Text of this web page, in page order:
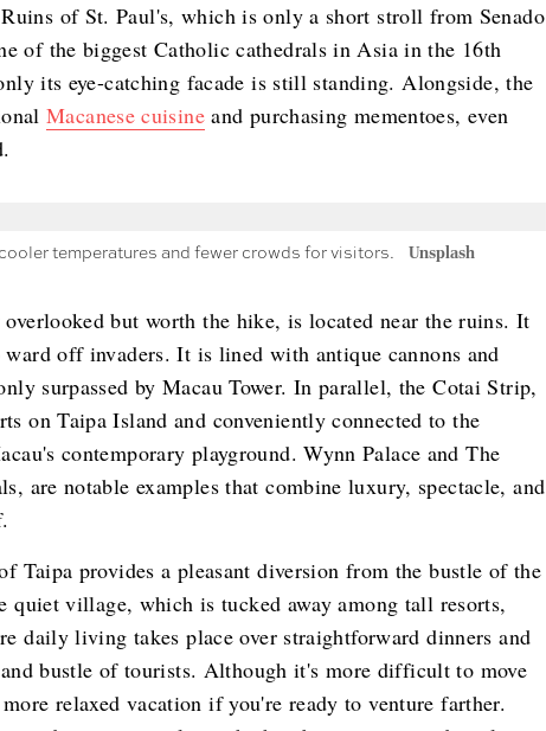
of St. Paul's, which is only a short stroll from Senado
of the biggest Catholic cathedrals in Asia in the 16th
its eye-catching facade is still standing. Alongside, the
Macanese cuisineand purchasing mementoes, even
temperatures and fewer crowds for visitors. Unsplash
but worth the hike, is located near the ruins. It
off invaders. It is lined with antique cannons and
surpassed by Macau Tower. In parallel, the Cotai Strip,
on Taipa Island and conveniently connected to the
contemporary playground. Wynn Palace and The
are notable examples that combine luxury, spectacle, and
Taipa provides a pleasant diversion from the bustle of the
quiet village, which is tucked away among tall resorts,
daily living takes place over straightforward dinners and
bustle of tourists. Although it's more difficult to move
relaxed vacation if you're ready to venture farther.